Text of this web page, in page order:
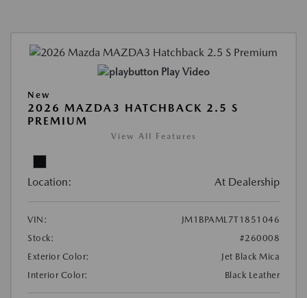
Play Video
New
2026 MAZDA3 HATCHBACK 2.5 S
PREMIUM
View All Features
Location: At Dealership
VIN:
JM1BPAML7T1851046
Stock:
#260008
Exterior Color:
Jet Black Mica
Interior Color:
Black Leather